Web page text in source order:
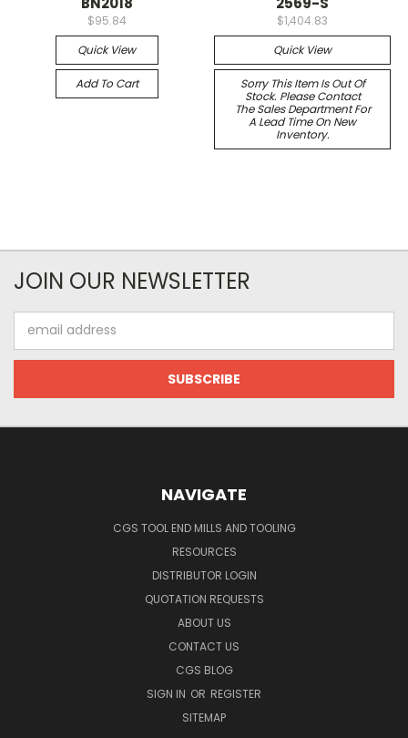
$95.84
Quick View
Add To Cart
$1,404.83
Quick View
Sorry This Item Is Out Of
Stock. Please Contact
The Sales Department For
A Lead Time On New
Inventory.
JOIN OUR NEWSLETTER
Address
NAVIGATE
CGS TOOL END MILLS AND TOOLING
RESOURCES
DISTRIBUTOR LOGIN
QUOTATION REQUESTS
ABOUT US
CONTACT US
CGS BLOG
SIGN IN OR REGISTER
SITEMAP